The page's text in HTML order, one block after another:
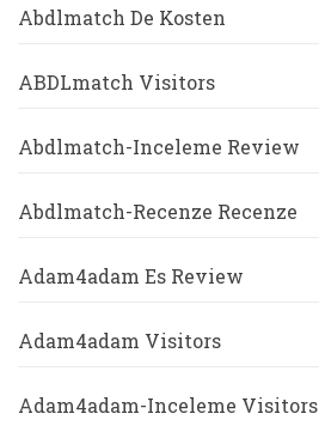
Abdlmatch De Kosten
ABDLmatch Visitors
Abdlmatch-Inceleme Review
Abdlmatch-Recenze Recenze
Adam4adam Es Review
Adam4adam Visitors
Adam4adam-Inceleme Visitors